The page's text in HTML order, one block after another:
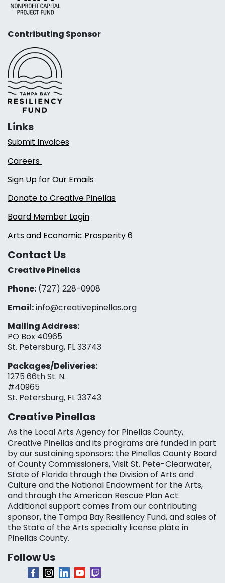
Contributing Sponsor
Links
Submit Invoices
Careers
Sign Up for Our Emails
Donate to Creative Pinellas
Board Member Login
Arts and Economic Prosperity 6
Contact Us
Creative Pinellas
Phone: (727) 228-0908‬
Email:info@creativepinellas.org
Mailing Address:
PO Box 40965
St. Petersburg, FL 33743
Packages/Deliveries:
1275 66th St. N.
#40965
St. Petersburg, FL 33743
Creative Pinellas
As the Local Arts Agency for Pinellas County,
Creative Pinellas and its programs are funded in part
by our sustaining sponsors: the Pinellas County Board
of County Commissioners, Visit St. Pete-Clearwater,
State of Florida through the Division of Arts and
Culture and the National Endowment for the Arts,
and through the American Rescue Plan Act.
Additional support comes from our contributing
sponsor, the Tampa Bay Resiliency Fund, and sales of
the State of the Arts specialty license plate in
Pinellas County.
Follow Us